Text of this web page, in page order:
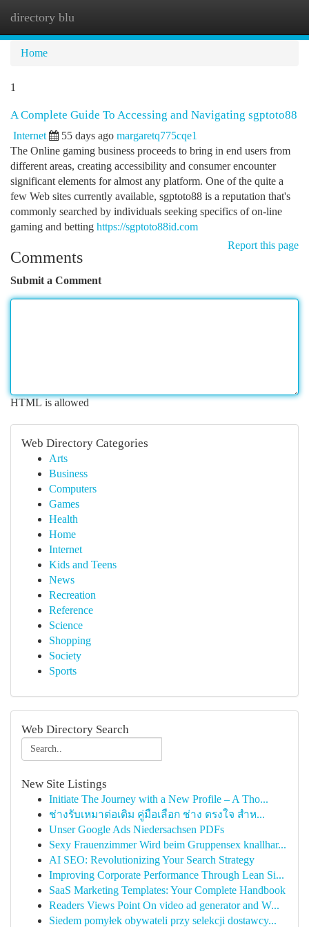
directory blu
Home
1
A Complete Guide To Accessing and Navigating sgptoto88
Internet 55 days ago margaretq775cqe1
The Online gaming business proceeds to bring in end users from
different areas, creating accessibility and consumer encounter
significant elements for almost any platform. One of the quite a
few Web sites currently available, sgptoto88 is a reputation that's
commonly searched by individuals seeking specifics of on-line
gaming and betting https://sgptoto88id.com
Report this page
Comments
Submit a Comment
HTML is allowed
Web Directory Categories
Arts
Business
Computers
Games
Health
Home
Internet
Kids and Teens
News
Recreation
Reference
Science
Shopping
Society
Sports
Web Directory Search
New Site Listings
Initiate The Journey with a New Profile – A Tho...
ช่างรับเหมาต่อเติม คู่มือเลือก ช่าง ตรงใจ สำห...
Unser Google Ads Niedersachsen PDFs
Sexy Frauenzimmer Wird beim Gruppensex knallhar...
AI SEO: Revolutionizing Your Search Strategy
Improving Corporate Performance Through Lean Si...
SaaS Marketing Templates: Your Complete Handbook
Readers Views Point On video ad generator and W...
Siedem pomyłek obywateli przy selekcji dostawcy...